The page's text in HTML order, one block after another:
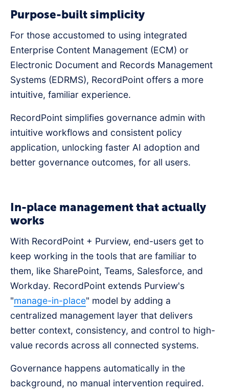
Purpose-built simplicity
For those accustomed to using integrated
Enterprise Content Management (ECM) or
Electronic Document and Records Management
Systems (EDRMS), RecordPoint offers a more
intuitive, familiar experience.
RecordPoint simplifies governance admin with
intuitive workflows and consistent policy
application, unlocking faster AI adoption and
better governance outcomes, for all users.
In-place management that actually
works
With RecordPoint + Purview, end-users get to
keep working in the tools that are familiar to
them, like SharePoint, Teams, Salesforce, and
Workday. RecordPoint extends Purview's
"manage-in-place" model by adding a
centralized management layer that delivers
better context, consistency, and control to high-
value records across all connected systems.
Governance happens automatically in the
background, no manual intervention required.